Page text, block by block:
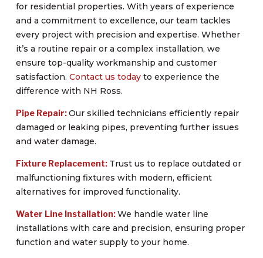
for residential properties. With years of experience
and a commitment to excellence, our team tackles
every project with precision and expertise. Whether
it’s a routine repair or a complex installation, we
ensure top-quality workmanship and customer
satisfaction. Contact us todayto experience the
difference with NH Ross.
Pipe Repair:Our skilled technicians efficiently repair
damaged or leaking pipes, preventing further issues
and water damage.
Fixture Replacement: Trust us to replace outdated or
malfunctioning fixtures with modern, efficient
alternatives for improved functionality.
Water Line Installation:We handle water line
installations with care and precision, ensuring proper
function and water supply to your home.